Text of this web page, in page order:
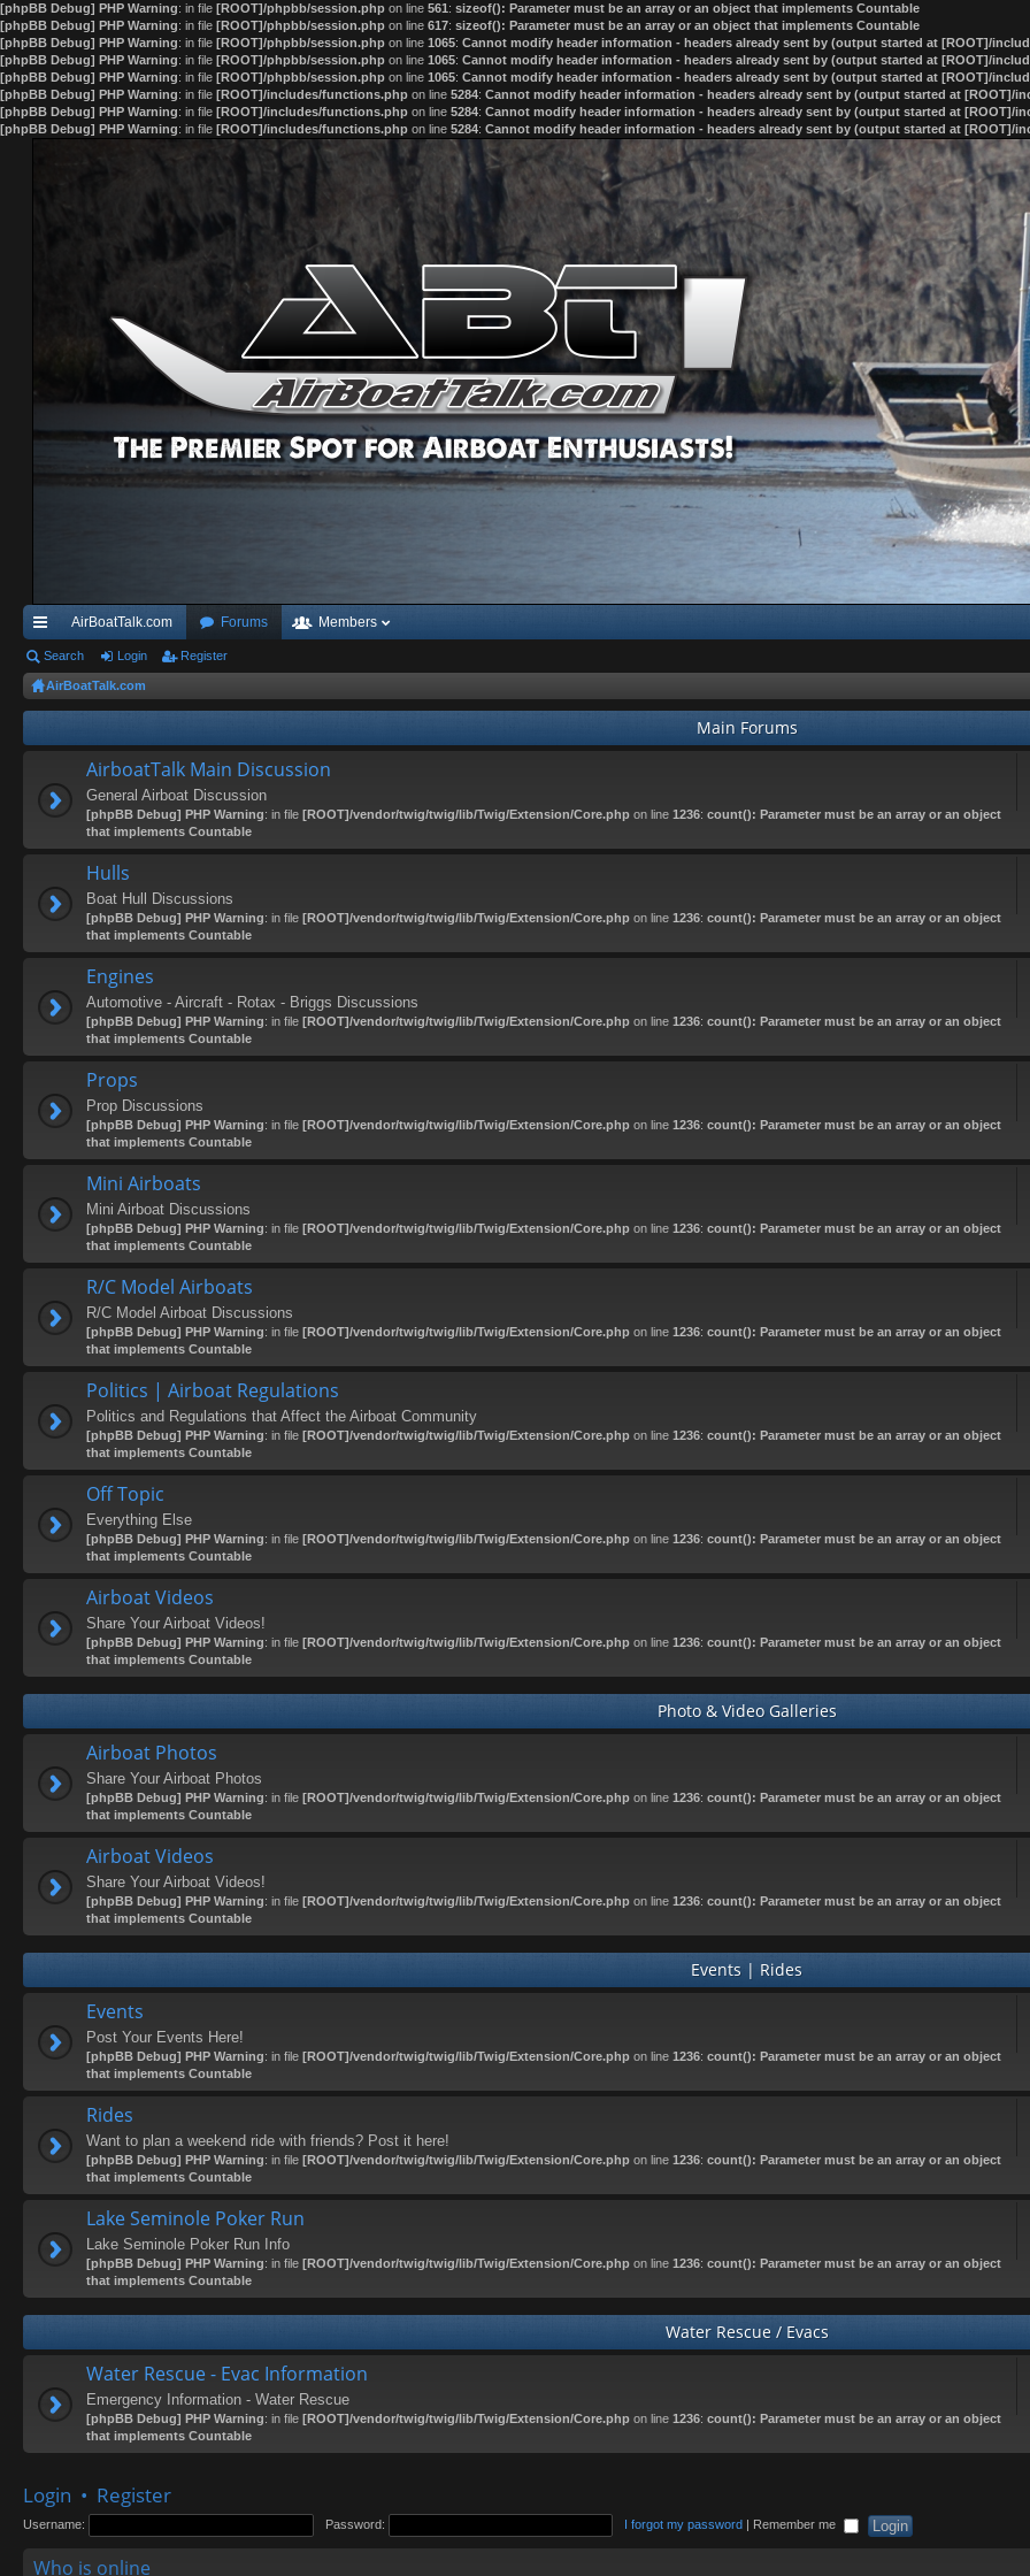
[phpBB Debug] PHP Warning: in file [ROOT]/phpbb/session.php on line 561: sizeof(): Parameter must be an array or an object that implements Countable
[phpBB Debug] PHP Warning: in file [ROOT]/phpbb/session.php on line 617: sizeof(): Parameter must be an array or an object that implements Countable
[phpBB Debug] PHP Warning: in file [ROOT]/phpbb/session.php on line 1065: Cannot modify header information - headers already sent by (output started at [ROOT]/
[phpBB Debug] PHP Warning: in file [ROOT]/phpbb/session.php on line 1065: Cannot modify header information - headers already sent by (output started at [ROOT]/
[phpBB Debug] PHP Warning: in file [ROOT]/phpbb/session.php on line 1065: Cannot modify header information - headers already sent by (output started at [ROOT]/
[phpBB Debug] PHP Warning: in file [ROOT]/includes/functions.php on line 5284: Cannot modify header information - headers already sent by (output started at [ROOT]/
[phpBB Debug] PHP Warning: in file [ROOT]/includes/functions.php on line 5284: Cannot modify header information - headers already sent by (output started at [ROOT]/
[phpBB Debug] PHP Warning: in file [ROOT]/includes/functions.php on line 5284: Cannot modify header information - headers already sent by (output started at [ROOT]/
ui
ck
AirBoatTalk.com Forums Members
Search Login Register
AirBoatTalk.com
Main Forums
AirboatTalk Main Discussion
General Airboat Discussion
[phpBB Debug] PHP Warning: in file [ROOT]/vendor/twig/twig/lib/Twig/Extension/Core.php on line 1236: count(): Parameter must be an array or an object
that implements Countable
Hulls
Boat Hull Discussions
[phpBB Debug] PHP Warning: in file [ROOT]/vendor/twig/twig/lib/Twig/Extension/Core.php on line 1236: count(): Parameter must be an array or an object
that implements Countable
Engines
Automotive - Aircraft - Rotax - Briggs Discussions
[phpBB Debug] PHP Warning: in file [ROOT]/vendor/twig/twig/lib/Twig/Extension/Core.php on line 1236: count(): Parameter must be an array or an object
that implements Countable
Props
Prop Discussions
[phpBB Debug] PHP Warning: in file [ROOT]/vendor/twig/twig/lib/Twig/Extension/Core.php on line 1236: count(): Parameter must be an array or an object
that implements Countable
Mini Airboats
Mini Airboat Discussions
[phpBB Debug] PHP Warning: in file [ROOT]/vendor/twig/twig/lib/Twig/Extension/Core.php on line 1236: count(): Parameter must be an array or an object
that implements Countable
R/C Model Airboats
R/C Model Airboat Discussions
[phpBB Debug] PHP Warning: in file [ROOT]/vendor/twig/twig/lib/Twig/Extension/Core.php on line 1236: count(): Parameter must be an array or an object
that implements Countable
Politics | Airboat Regulations
Politics and Regulations that Affect the Airboat Community
[phpBB Debug] PHP Warning: in file [ROOT]/vendor/twig/twig/lib/Twig/Extension/Core.php on line 1236: count(): Parameter must be an array or an object
that implements Countable
Off Topic
Everything Else
[phpBB Debug] PHP Warning: in file [ROOT]/vendor/twig/twig/lib/Twig/Extension/Core.php on line 1236: count(): Parameter must be an array or an object
that implements Countable
Airboat Videos
Share Your Airboat Videos!
[phpBB Debug] PHP Warning: in file [ROOT]/vendor/twig/twig/lib/Twig/Extension/Core.php on line 1236: count(): Parameter must be an array or an object
that implements Countable
Photo & Video Galleries
Airboat Photos
Share Your Airboat Photos
[phpBB Debug] PHP Warning: in file [ROOT]/vendor/twig/twig/lib/Twig/Extension/Core.php on line 1236: count(): Parameter must be an array or an object
that implements Countable
Airboat Videos
Share Your Airboat Videos!
[phpBB Debug] PHP Warning: in file [ROOT]/vendor/twig/twig/lib/Twig/Extension/Core.php on line 1236: count(): Parameter must be an array or an object
that implements Countable
Events | Rides
Events
Post Your Events Here!
[phpBB Debug] PHP Warning: in file [ROOT]/vendor/twig/twig/lib/Twig/Extension/Core.php on line 1236: count(): Parameter must be an array or an object
that implements Countable
Rides
Want to plan a weekend ride with friends? Post it here!
[phpBB Debug] PHP Warning: in file [ROOT]/vendor/twig/twig/lib/Twig/Extension/Core.php on line 1236: count(): Parameter must be an array or an object
that implements Countable
Lake Seminole Poker Run
Lake Seminole Poker Run Info
[phpBB Debug] PHP Warning: in file [ROOT]/vendor/twig/twig/lib/Twig/Extension/Core.php on line 1236: count(): Parameter must be an array or an object
that implements Countable
Water Rescue / Evacs
Water Rescue - Evac Information
Emergency Information - Water Rescue
[phpBB Debug] PHP Warning: in file [ROOT]/vendor/twig/twig/lib/Twig/Extension/Core.php on line 1236: count(): Parameter must be an array or an object
that implements Countable
Login • Register
Username: Password: I forgot my password | Remember me
Who is online